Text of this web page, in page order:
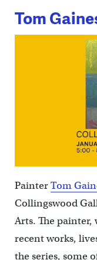
Tom
PainterTom
Collingswood
Arts. The painter,
recent works,
the series, some